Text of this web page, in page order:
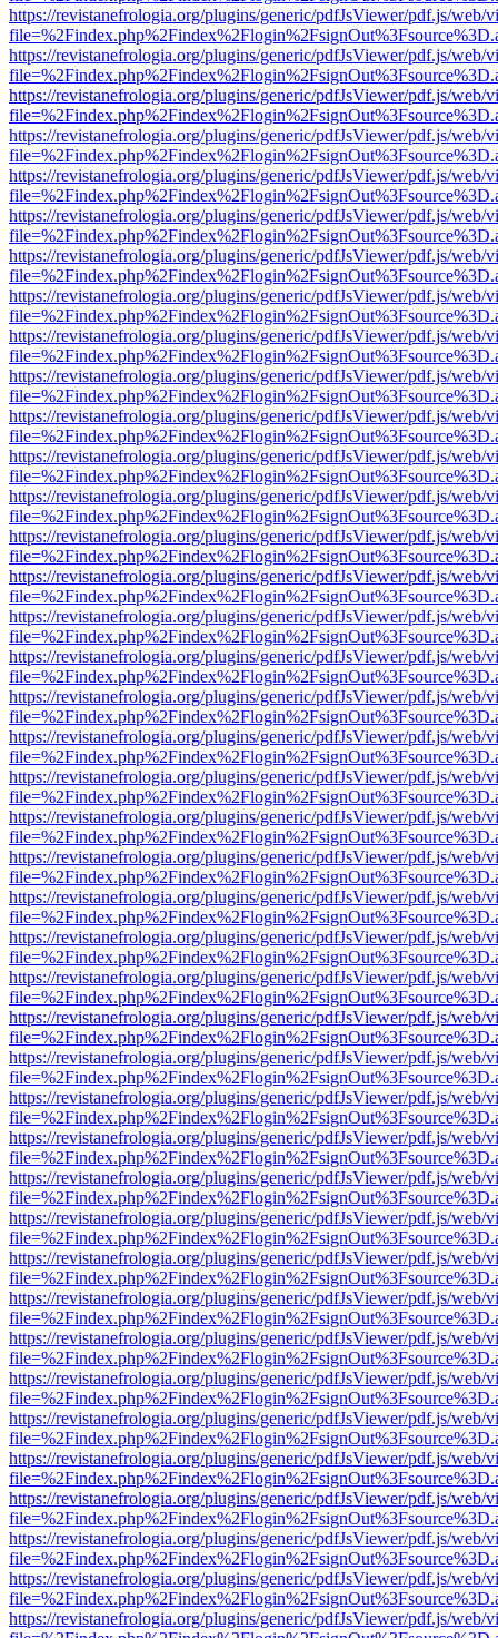
https://revistanefrologia.org/plugins/generic/pdfJsViewer/pdf.js/web/
https://revistanefrologia.org/plugins/generic/pdfJsViewer/pdf.js/web/
https://revistanefrologia.org/plugins/generic/pdfJsViewer/pdf.js/web/
https://revistanefrologia.org/plugins/generic/pdfJsViewer/pdf.js/web/
https://revistanefrologia.org/plugins/generic/pdfJsViewer/pdf.js/web/
https://revistanefrologia.org/plugins/generic/pdfJsViewer/pdf.js/web/
https://revistanefrologia.org/plugins/generic/pdfJsViewer/pdf.js/web/
https://revistanefrologia.org/plugins/generic/pdfJsViewer/pdf.js/web/
https://revistanefrologia.org/plugins/generic/pdfJsViewer/pdf.js/web/
https://revistanefrologia.org/plugins/generic/pdfJsViewer/pdf.js/web/
https://revistanefrologia.org/plugins/generic/pdfJsViewer/pdf.js/web/
https://revistanefrologia.org/plugins/generic/pdfJsViewer/pdf.js/web/
https://revistanefrologia.org/plugins/generic/pdfJsViewer/pdf.js/web/
https://revistanefrologia.org/plugins/generic/pdfJsViewer/pdf.js/web/
https://revistanefrologia.org/plugins/generic/pdfJsViewer/pdf.js/web/
https://revistanefrologia.org/plugins/generic/pdfJsViewer/pdf.js/web/
https://revistanefrologia.org/plugins/generic/pdfJsViewer/pdf.js/web/
https://revistanefrologia.org/plugins/generic/pdfJsViewer/pdf.js/web/
https://revistanefrologia.org/plugins/generic/pdfJsViewer/pdf.js/web/
https://revistanefrologia.org/plugins/generic/pdfJsViewer/pdf.js/web/
https://revistanefrologia.org/plugins/generic/pdfJsViewer/pdf.js/web/
https://revistanefrologia.org/plugins/generic/pdfJsViewer/pdf.js/web/
https://revistanefrologia.org/plugins/generic/pdfJsViewer/pdf.js/web/
https://revistanefrologia.org/plugins/generic/pdfJsViewer/pdf.js/web/
https://revistanefrologia.org/plugins/generic/pdfJsViewer/pdf.js/web/
https://revistanefrologia.org/plugins/generic/pdfJsViewer/pdf.js/web/
https://revistanefrologia.org/plugins/generic/pdfJsViewer/pdf.js/web/
https://revistanefrologia.org/plugins/generic/pdfJsViewer/pdf.js/web/
https://revistanefrologia.org/plugins/generic/pdfJsViewer/pdf.js/web/
https://revistanefrologia.org/plugins/generic/pdfJsViewer/pdf.js/web/
https://revistanefrologia.org/plugins/generic/pdfJsViewer/pdf.js/web/
https://revistanefrologia.org/plugins/generic/pdfJsViewer/pdf.js/web/
https://revistanefrologia.org/plugins/generic/pdfJsViewer/pdf.js/web/
https://revistanefrologia.org/plugins/generic/pdfJsViewer/pdf.js/web/
https://revistanefrologia.org/plugins/generic/pdfJsViewer/pdf.js/web/
https://revistanefrologia.org/plugins/generic/pdfJsViewer/pdf.js/web/
https://revistanefrologia.org/plugins/generic/pdfJsViewer/pdf.js/web/
https://revistanefrologia.org/plugins/generic/pdfJsViewer/pdf.js/web/
https://revistanefrologia.org/plugins/generic/pdfJsViewer/pdf.js/web/
https://revistanefrologia.org/plugins/generic/pdfJsViewer/pdf.js/web/
https://revistanefrologia.org/plugins/generic/pdfJsViewer/pdf.js/web/